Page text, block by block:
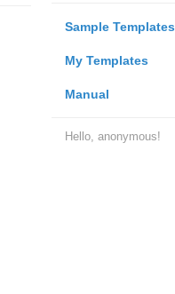
Sample Templates
My Templates
Manual
Hello, anonymous!